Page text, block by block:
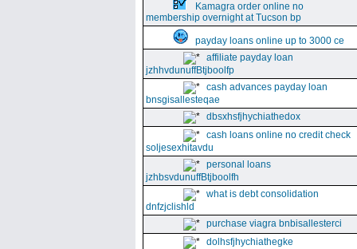
Kamagra order online no
membership overnight at Tucson bp
payday loans online up to 3000 ce
affiliate payday loan
jzhhvdunuffBtjboolfp
cash advances payday loan
bnsgisallesteqae
dbsxhsfjhychiathedox
cash loans online no credit check
soljesexhitavdu
personal loans
jzhbsvdunuffBtjboolfh
what is debt consolidation
dnfzjclishld
purchase viagra bnbisallesterci
dolhsfjhychiathegke